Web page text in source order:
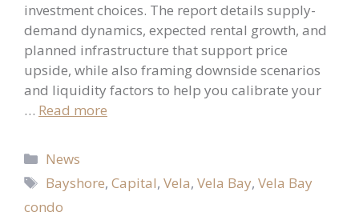
investment choices. The report details supply-
demand dynamics, expected rental growth, and
planned infrastructure that support price
upside, while also framing downside scenarios
and liquidity factors to help you calibrate your
… Read more
Categories
News
Tags
Bayshore,Capital,Vela,Vela Bay,Vela Bay
condo